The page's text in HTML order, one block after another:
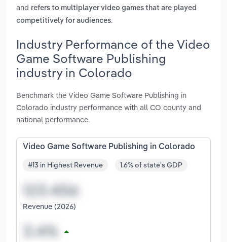
and refers to multiplayer video games that are played
competitively for audiences.
Industry Performance of the Video
Game Software Publishing
industry in Colorado
Benchmark the Video Game Software Publishing in
Colorado industry performance with all CO county and
national performance.
Video Game Software Publishing in Colorado
#13 in Highest Revenue 1.6% of state's GDP
Revenue (2026)